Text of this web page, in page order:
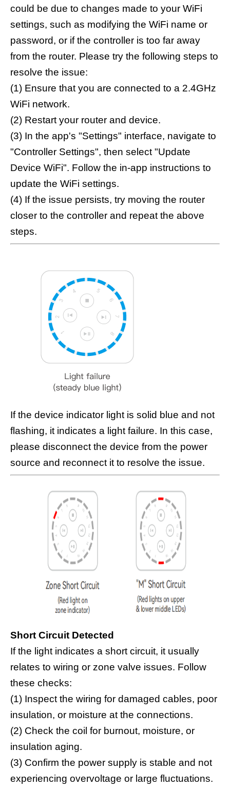
could be due to changes made to your WiFi
settings, such as modifying the WiFi name or
password, or if the controller is too far away
from the router. Please try the following steps to
resolve the issue:
(1) Ensure that you are connected to a 2.4GHz
WiFi network.
(2) Restart your router and device.
(3) In the app's "Settings" interface, navigate to
"Controller Settings", then select "Update
Device WiFi". Follow the in-app instructions to
update the WiFi settings.
(4) If the issue persists, try moving the router
closer to the controller and repeat the above
steps.
If the device indicator light is solid blue and not
flashing, it indicates a light failure. In this case,
please disconnect the device from the power
source and reconnect it to resolve the issue.
Short Circuit Detected
If the light indicates a short circuit, it usually
relates to wiring or zone valve issues. Follow
these checks:
(1) Inspect the wiring for damaged cables, poor
insulation, or moisture at the connections.
(2) Check the coil for burnout, moisture, or
insulation aging.
(3) Confirm the power supply is stable and not
experiencing overvoltage or large fluctuations.